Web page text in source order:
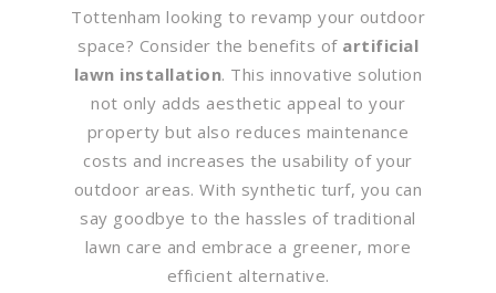
Tottenham looking to revamp your outdoor
space? Consider the benefits of artificial
lawn installation. This innovative solution
not only adds aesthetic appeal to your
property but also reduces maintenance
costs and increases the usability of your
outdoor areas. With synthetic turf, you can
say goodbye to the hassles of traditional
lawn care and embrace a greener, more
efficient alternative.